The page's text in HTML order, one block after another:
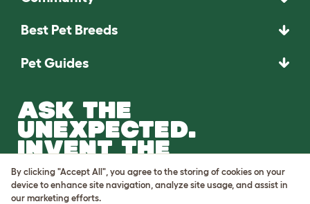
Best Pet Breeds
Pet Guides
ASK THE
UNEXPECTED.
INVENT THE
REMARKABLE.
Come on in.
By clicking "Accept All", you agree to the storing of cookies on your
device to enhance site navigation, analyze site usage, and assist in
our marketing efforts.